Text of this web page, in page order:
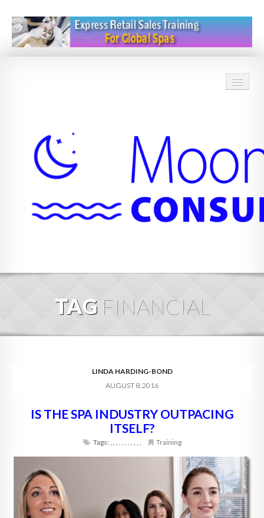
BLOG
DIGITAL HOSPITALITY 360
FAQ
TAG FINANCIAL
LINDA HARDING-BOND
AUGUST 8, 2016
IS THE SPA INDUSTRY OUTPACING
ITSELF?
Tags:, , , , , , , , , , , Training